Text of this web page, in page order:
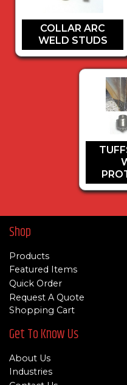
COLLAR ARC
WELD STUDS
Shop
Products
Featured Items
Quick Order
Request A Quote
Shopping Cart
Get To Know Us
About Us
Industries